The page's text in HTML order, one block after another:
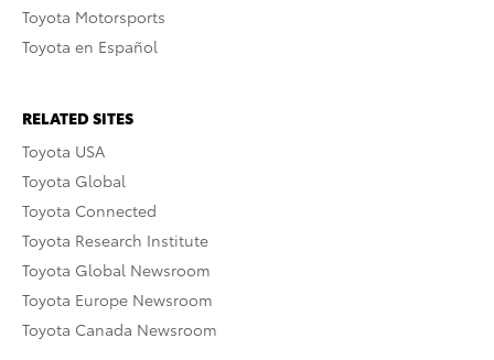
Toyota Motorsports
Toyota en Español
RELATED SITES
Toyota USA
Toyota Global
Toyota Connected
Toyota Research Institute
Toyota Global Newsroom
Toyota Europe Newsroom
Toyota Canada Newsroom